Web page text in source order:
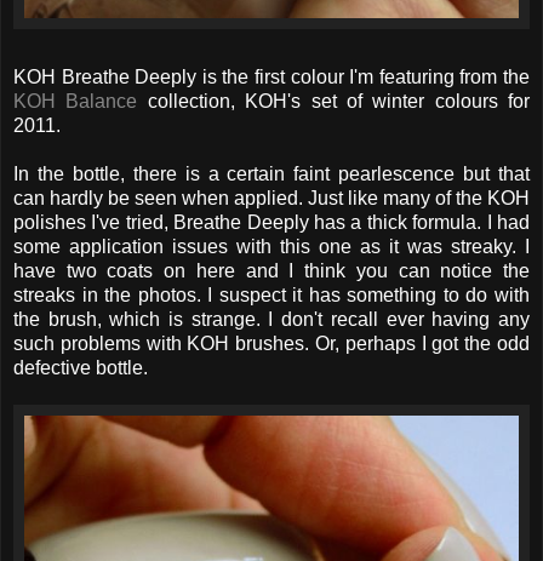
KOH Breathe Deeply is the first colour I'm featuring from the
KOH Balance collection, KOH's set of winter colours for
2011.
In the bottle, there is a certain faint pearlescence but that
can hardly be seen when applied. Just like many of the KOH
polishes I've tried, Breathe Deeply has a thick formula. I had
some application issues with this one as it was streaky. I
have two coats on here and I think you can notice the
streaks in the photos. I suspect it has something to do with
the brush, which is strange. I don't recall ever having any
such problems with KOH brushes. Or, perhaps I got the odd
defective bottle.